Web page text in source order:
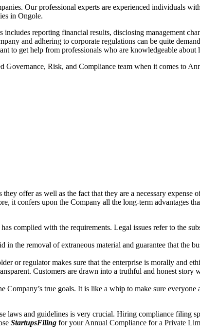
Our professional experts are experienced individuals
in Ongole.
reporting financial results, disclosing management
and adhering to corporate regulations can be quite
to get help from professionals who are knowledgeable about
Risk, and Compliance team when it comes to
offer as well as the fact that they are a necessary expense
it confers upon the Company all the long-term advantages
complied with the requirements. Legal issues refer to the
the removal of extraneous material and guarantee that the
or regulator makes sure that the enterprise is morally and
Customers are drawn into a truthful and honest story
Company’s true goals. It is like a whip to make sure everyone
laws and guidelines is very crucial. Hiring compliance filing
StartupsFiling for your Annual Compliance for a Private